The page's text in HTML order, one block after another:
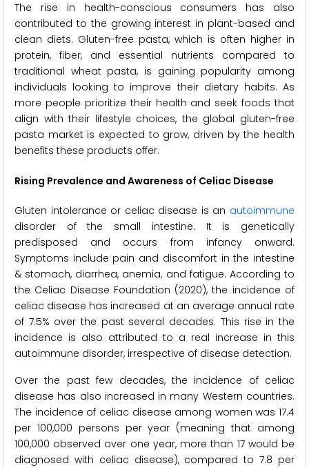
The rise in health-conscious consumers has also
contributed to the growing interest in plant-based and
clean diets. Gluten-free pasta, which is often higher in
protein, fiber, and essential nutrients compared to
traditional wheat pasta, is gaining popularity among
individuals looking to improve their dietary habits. As
more people prioritize their health and seek foods that
align with their lifestyle choices, the global gluten-free
pasta market is expected to grow, driven by the health
benefits these products offer.
Rising Prevalence and Awareness of Celiac Disease
Gluten intolerance or celiac disease is an autoimmune
disorder of the small intestine. It is genetically
predisposed and occurs from infancy onward.
Symptoms include pain and discomfort in the intestine
& stomach, diarrhea, anemia, and fatigue. According to
the Celiac Disease Foundation (2020), the incidence of
celiac disease has increased at an average annual rate
of 7.5% over the past several decades. This rise in the
incidence is also attributed to a real increase in this
autoimmune disorder, irrespective of disease detection.
Over the past few decades, the incidence of celiac
disease has also increased in many Western countries.
The incidence of celiac disease among women was 17.4
per 100,000 persons per year (meaning that among
100,000 observed over one year, more than 17 would be
diagnosed with celiac disease), compared to 7.8 per